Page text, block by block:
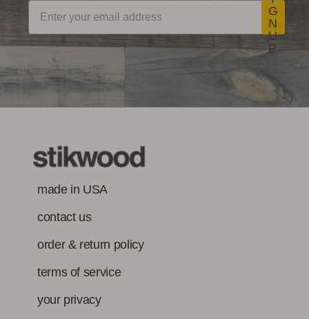
G
N
U
P
made in USA
contact us
order & return policy
terms of service
your privacy